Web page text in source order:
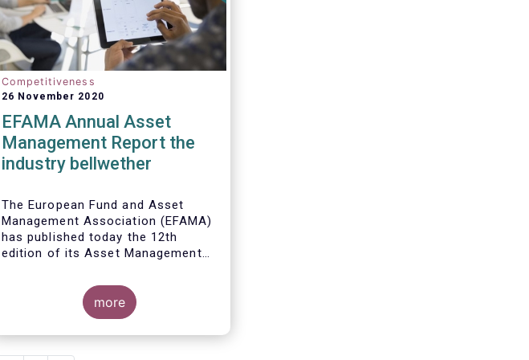
Competitiveness
26 November 2020
EFAMA Annual Asset
Management Report the
industry bellwether
The European Fund and Asset
Management Association (EFAMA)
has published today the 12th
edition of its Asset Management
provide a unique and
comprehensive set of facts and
figures on the state of the industry
at the end of 2018 but also to
more